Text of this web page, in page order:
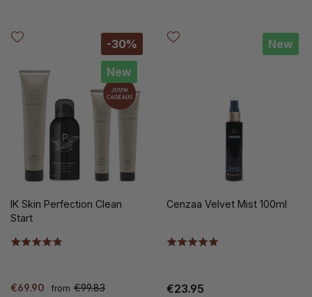
-30%
New
IK Skin Perfection Clean
Start
€69.90 from €99.83
New
Cenzaa Velvet Mist 100ml
€23.95